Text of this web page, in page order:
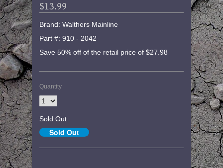
$13.99
Brand: Walthers Mainline
Part #: 910 - 2042
Save 50% off of the retail price of $27.98
Quantity
Sold Out